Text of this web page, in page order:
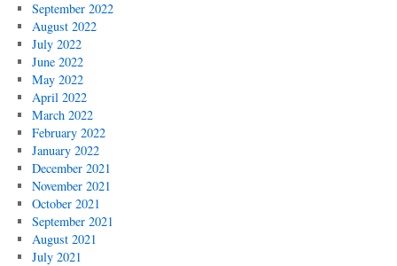
September 2022
August 2022
July 2022
June 2022
May 2022
April 2022
March 2022
February 2022
January 2022
December 2021
November 2021
October 2021
September 2021
August 2021
July 2021